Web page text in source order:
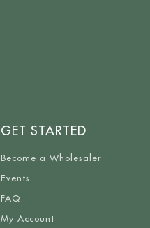
GET STARTED
Become a Wholesaler
Events
FAQ
My Account